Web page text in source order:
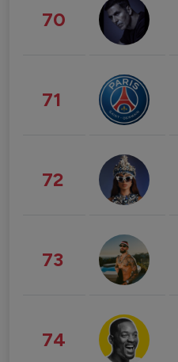
70
71
72
73
74